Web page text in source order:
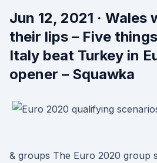
Jun 12, 2021 · Wales
their lips – Five
Italy beat Turkey in
opener – Squawka
& groups The Euro 2020 group